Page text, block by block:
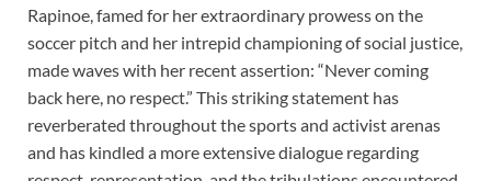
Rapinoe, famed for her extraordinary prowess on the
soccer pitch and her intrepid championing of social justice,
made waves with her recent assertion: “Never coming
back here, no respect.” This striking statement has
reverberated throughout the sports and activist arenas
and has kindled a more extensive dialogue regarding